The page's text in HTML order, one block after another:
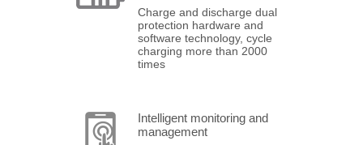
Charge and discharge dual
protection hardware and
software technology, cycle
charging more than 2000
times
Intelligent monitoring and
management